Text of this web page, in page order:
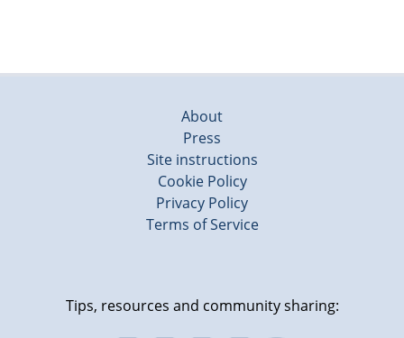
About
Press
Site instructions
Cookie Policy
Privacy Policy
Terms of Service
Tips, resources and community sharing: